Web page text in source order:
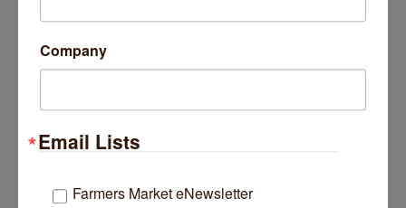
Wednesday Sep 2, 2026
Wednesday Sep 9, 2026
Company
Email Lists
Farmers Market eNewsletter